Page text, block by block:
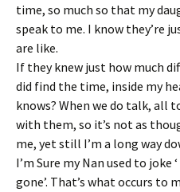
time, so much so that my
speak to me. I know they’re
are like.
If they knew just how much
did find the time, inside my
knows? When we do talk, all
with them, so it’s not as
me, yet still I’m a long way
I’m Sure my Nan used to joke
gone’. That’s what occurs to